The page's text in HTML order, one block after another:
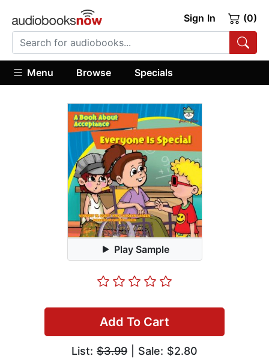
Sign In (0)
Menu Browse Specials
Play Sample
Add To Cart
List: $3.99 | Sale: $2.80